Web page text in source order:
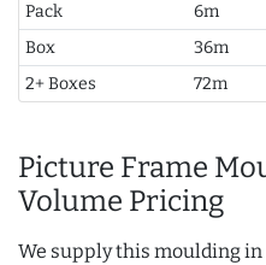
Pack
6m
Box
36m
2+ Boxes
72m
Picture Frame
Volume Pricing
We supply this moulding